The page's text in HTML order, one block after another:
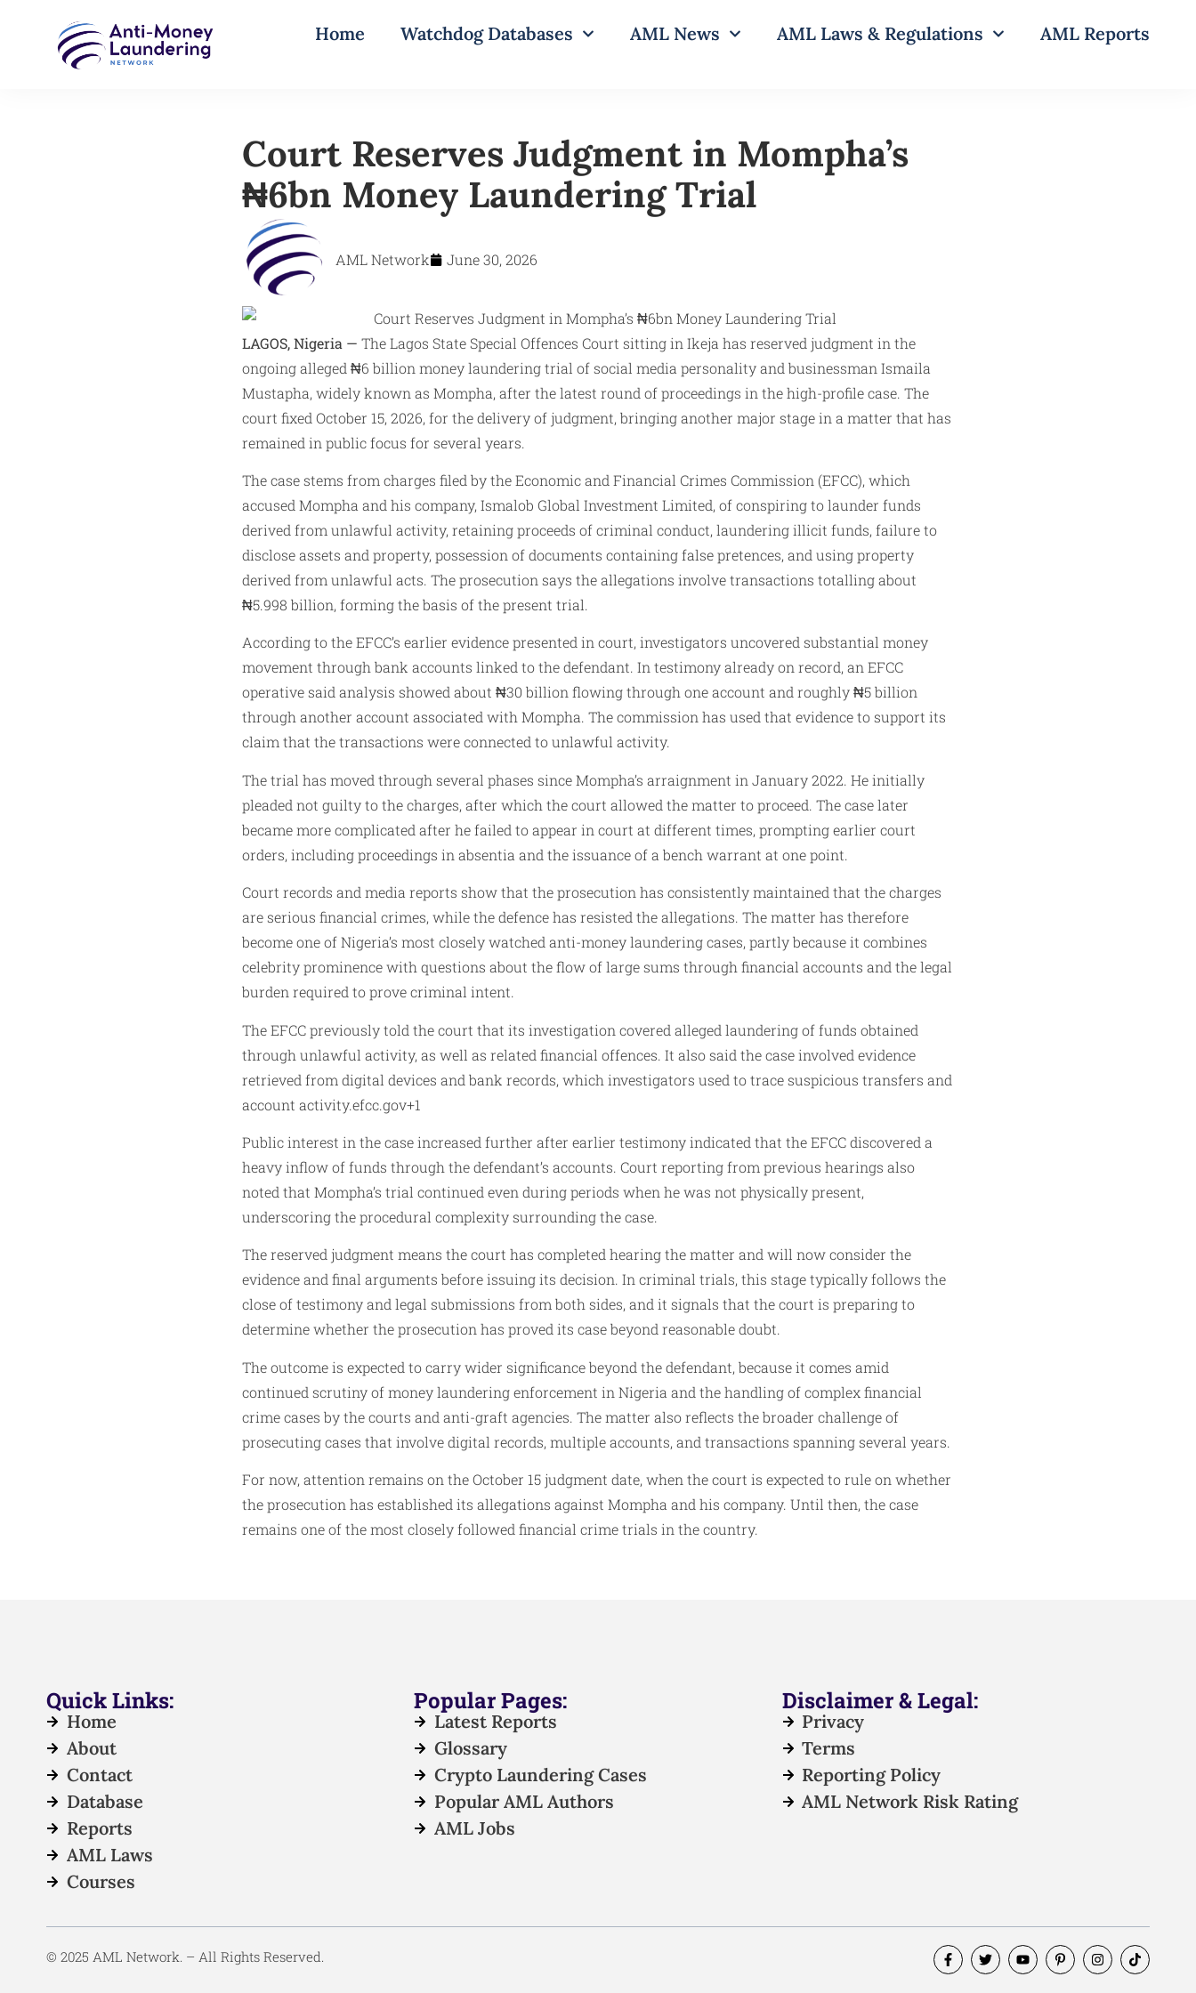
Home Watchdog Databases AML News AML Laws & Regulations AML Reports
Court Reserves Judgment in Mompha’s
₦6bn Money Laundering Trial
AML Network June 30, 2026
LAGOS, Nigeria — The Lagos State Special Offences Court sitting in Ikeja has reserved judgment in the
ongoing alleged ₦6 billion money laundering trial of social media personality and businessman Ismaila
Mustapha, widely known as Mompha, after the latest round of proceedings in the high-profile case. The
court fixed October 15, 2026, for the delivery of judgment, bringing another major stage in a matter that has
remained in public focus for several years.
The case stems from charges filed by the Economic and Financial Crimes Commission (EFCC), which
accused Mompha and his company, Ismalob Global Investment Limited, of conspiring to launder funds
derived from unlawful activity, retaining proceeds of criminal conduct, laundering illicit funds, failure to
disclose assets and property, possession of documents containing false pretences, and using property
derived from unlawful acts. The prosecution says the allegations involve transactions totalling about
₦5.998 billion, forming the basis of the present trial.
According to the EFCC’s earlier evidence presented in court, investigators uncovered substantial money
movement through bank accounts linked to the defendant. In testimony already on record, an EFCC
operative said analysis showed about ₦30 billion flowing through one account and roughly ₦5 billion
through another account associated with Mompha. The commission has used that evidence to support its
claim that the transactions were connected to unlawful activity.
The trial has moved through several phases since Mompha’s arraignment in January 2022. He initially
pleaded not guilty to the charges, after which the court allowed the matter to proceed. The case later
became more complicated after he failed to appear in court at different times, prompting earlier court
orders, including proceedings in absentia and the issuance of a bench warrant at one point.
Court records and media reports show that the prosecution has consistently maintained that the charges
are serious financial crimes, while the defence has resisted the allegations. The matter has therefore
become one of Nigeria’s most closely watched anti-money laundering cases, partly because it combines
celebrity prominence with questions about the flow of large sums through financial accounts and the legal
burden required to prove criminal intent.
The EFCC previously told the court that its investigation covered alleged laundering of funds obtained
through unlawful activity, as well as related financial offences. It also said the case involved evidence
retrieved from digital devices and bank records, which investigators used to trace suspicious transfers and
account activity.efcc.gov+1
Public interest in the case increased further after earlier testimony indicated that the EFCC discovered a
heavy inflow of funds through the defendant’s accounts. Court reporting from previous hearings also
noted that Mompha’s trial continued even during periods when he was not physically present,
underscoring the procedural complexity surrounding the case.
The reserved judgment means the court has completed hearing the matter and will now consider the
evidence and final arguments before issuing its decision. In criminal trials, this stage typically follows the
close of testimony and legal submissions from both sides, and it signals that the court is preparing to
determine whether the prosecution has proved its case beyond reasonable doubt.
The outcome is expected to carry wider significance beyond the defendant, because it comes amid
continued scrutiny of money laundering enforcement in Nigeria and the handling of complex financial
crime cases by the courts and anti-graft agencies. The matter also reflects the broader challenge of
prosecuting cases that involve digital records, multiple accounts, and transactions spanning several years.
For now, attention remains on the October 15 judgment date, when the court is expected to rule on whether
the prosecution has established its allegations against Mompha and his company. Until then, the case
remains one of the most closely followed financial crime trials in the country.
Quick Links:
Home
About
Contact
Database
Reports
AML Laws
Courses
Popular Pages:
Latest Reports
Glossary
Crypto Laundering Cases
Popular AML Authors
AML Jobs
Disclaimer & Legal:
Privacy
Terms
Reporting Policy
AML Network Risk Rating
© 2025 AML Network. – All Rights Reserved.